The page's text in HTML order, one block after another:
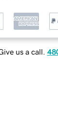
us a call.